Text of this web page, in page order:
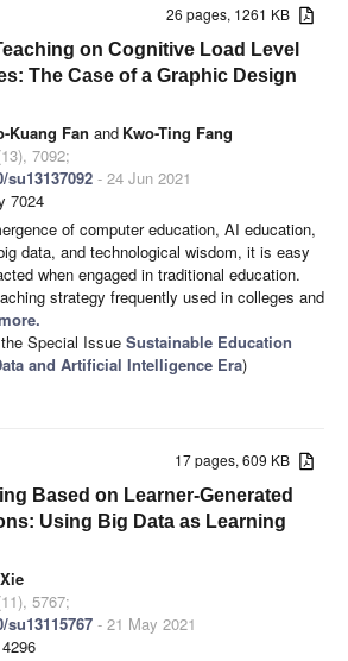
26 pages, 1261 KB
on Cognitive Load Level
The Case of a Graphic Design
Kuang Fan and Kwo-Ting Fang
7092;
- 24 Jun 2021
7024
of computer education, AI education,
data, and technological wisdom, it is easy
when engaged in traditional education.
strategy frequently used in colleges and
Special Issue Sustainable Education
and Artificial Intelligence Era)
17 pages, 609 KB
Based on Learner-Generated
Using Big Data as Learning
5767;
- 21 May 2021